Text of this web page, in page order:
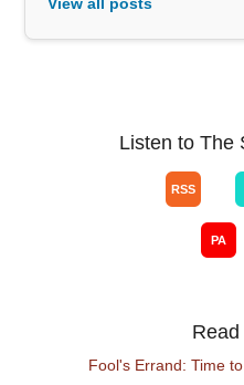
Listen to The
Fool's Errand: Time